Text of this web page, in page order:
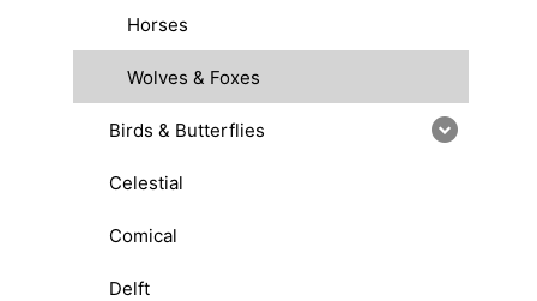
Horses
Wolves & Foxes
Birds & Butterflies
Celestial
Comical
Delft